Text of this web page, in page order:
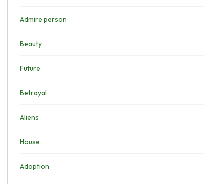
Admire person
Beauty
Future
Betrayal
Aliens
House
Adoption